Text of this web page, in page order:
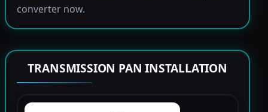
converter now.
TRANSMISSION PAN INSTALLATION